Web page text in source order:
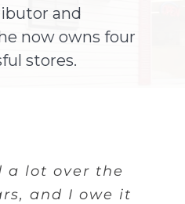
and
now owns four
stores.
a lot over the
and I owe it